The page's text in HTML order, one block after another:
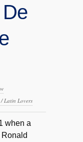
/ Latin Lovers
when a